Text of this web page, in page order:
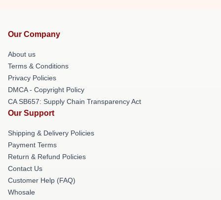
Our Company
About us
Terms & Conditions
Privacy Policies
DMCA - Copyright Policy
CA SB657: Supply Chain Transparency Act
Our Support
Shipping & Delivery Policies
Payment Terms
Return & Refund Policies
Contact Us
Customer Help (FAQ)
Whosale